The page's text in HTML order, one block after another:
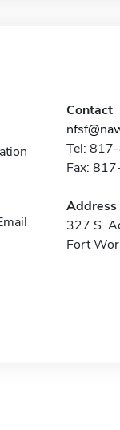
Contact
Tel:
Fax:
Address
327 S.
Fort